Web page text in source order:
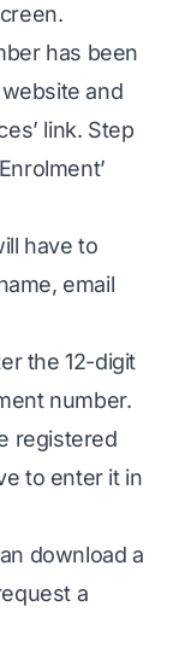
has been
and
link. Step
have to
email
the 12-digit
number.
registered
to enter it in
download a
a